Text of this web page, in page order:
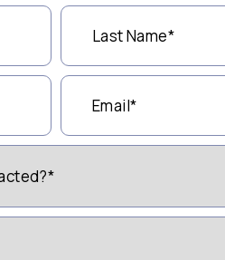
Last
Name
(Required)
Email
(Required)